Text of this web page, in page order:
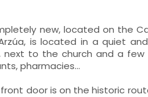
new, located on the
is located in a quiet
next to the church and a
pharmacies...
front door is on the historic